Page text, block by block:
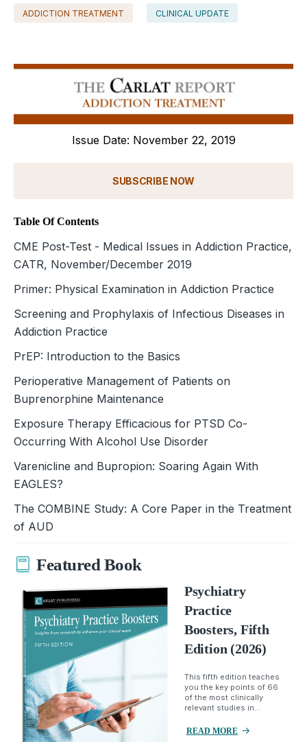
ADDICTION TREATMENT CLINICAL UPDATE
Issue Date: November 22, 2019
SUBSCRIBE NOW
Table Of Contents
CME Post-Test - Medical Issues in Addiction Practice,
CATR, November/December 2019
Primer: Physical Examination in Addiction Practice
Screening and Prophylaxis of Infectious Diseases in
Addiction Practice
PrEP: Introduction to the Basics
Perioperative Management of Patients on
Buprenorphine Maintenance
Exposure Therapy Efficacious for PTSD Co-
Occurring With Alcohol Use Disorder
Varenicline and Bupropion: Soaring Again With
EAGLES?
The COMBINE Study: A Core Paper in the Treatment
of AUD
Featured Book
Psychiatry
Practice
Boosters, Fifth
Edition (2026)
This fifth edition teaches
you the key points of 66
of the most clinically
relevant studies in...
READ MORE